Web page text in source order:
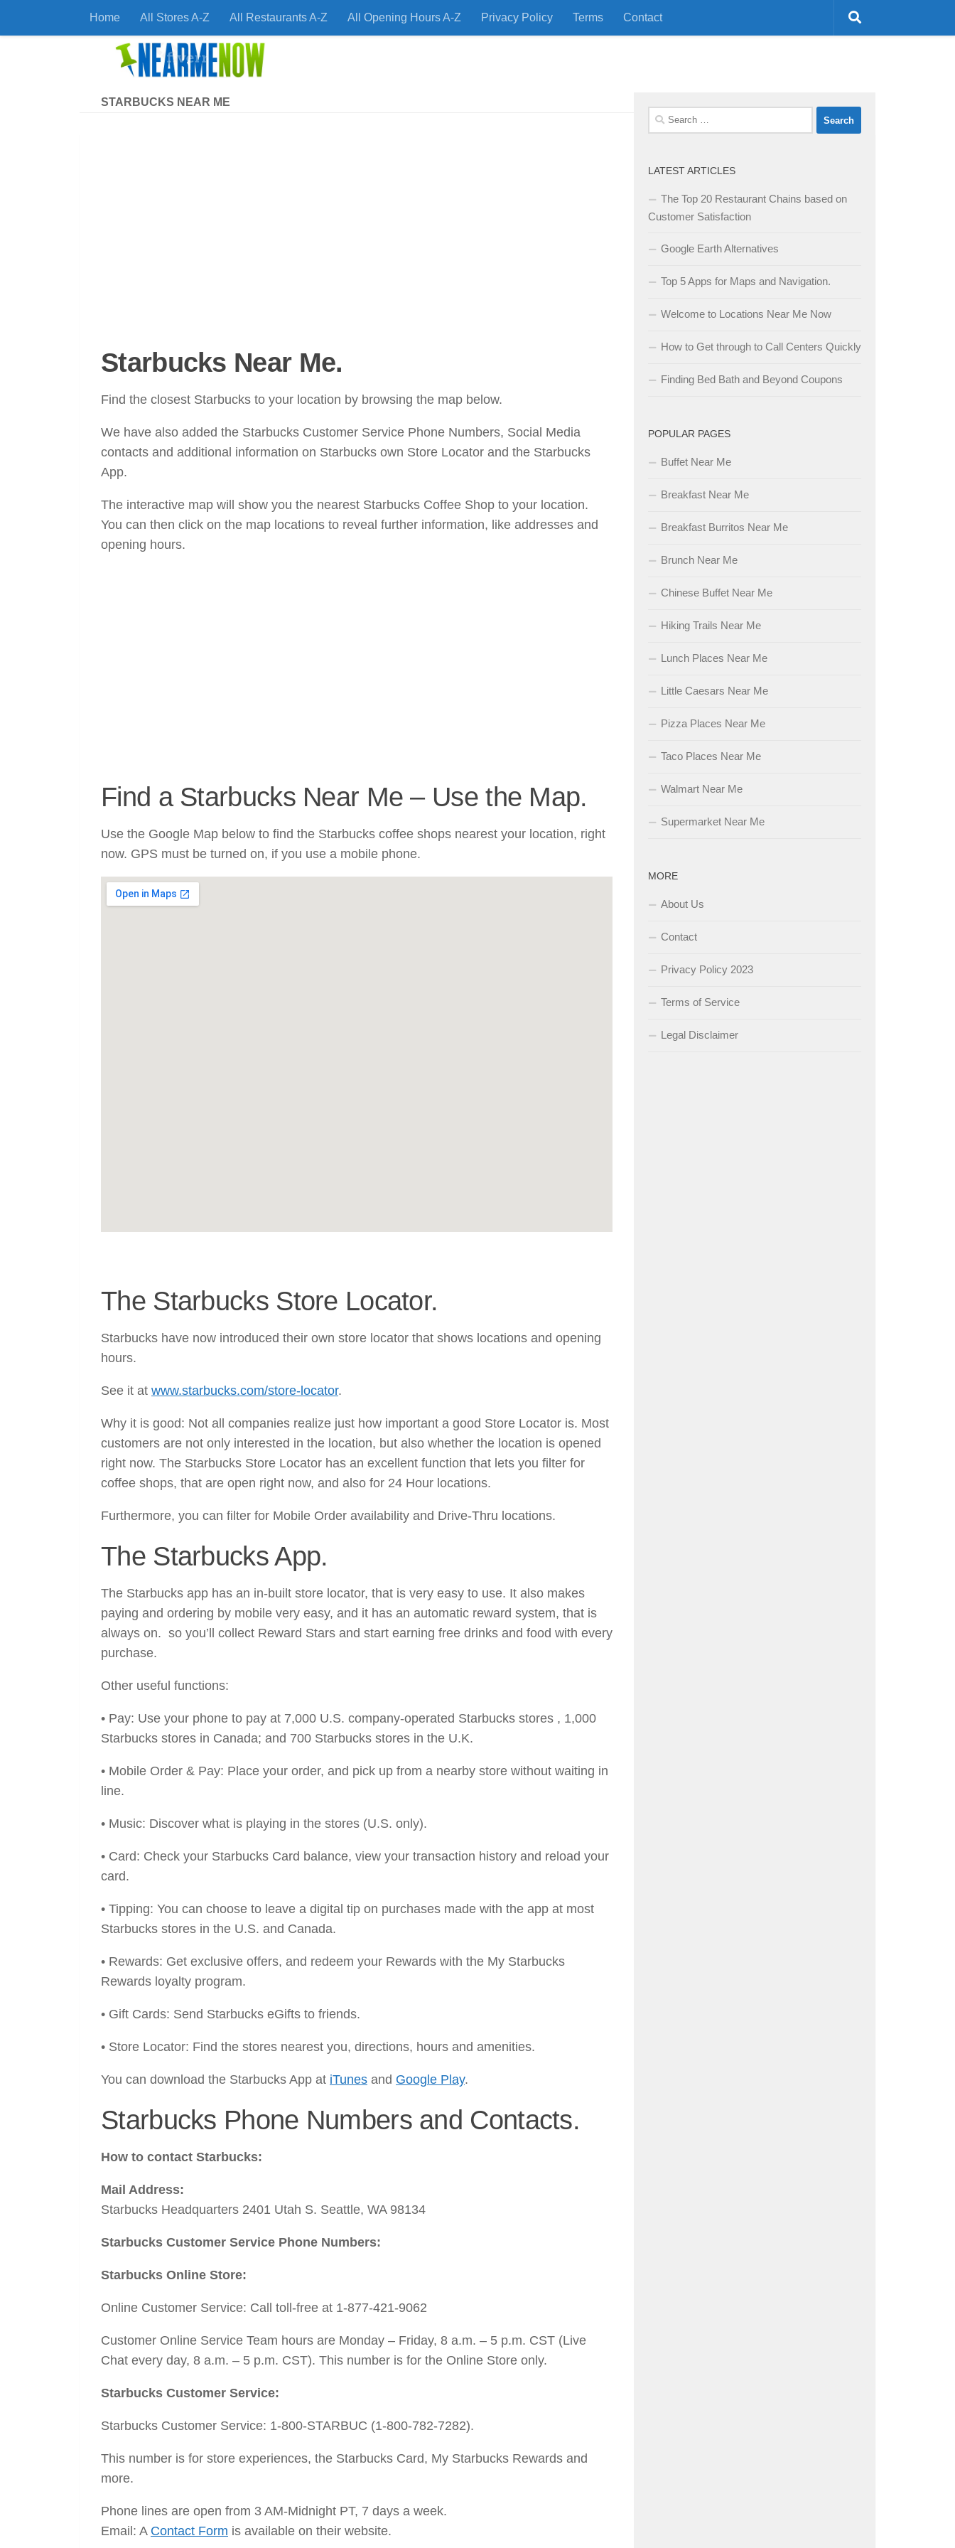
Skip to contentHome All Stores A-Z All Restaurants A-Z All Opening Hours A-Z Privacy Policy Terms Contact
STARBUCKS NEAR ME
Starbucks Near Me.
Find the closest Starbucks to your location by browsing the map below.
We have also added the Starbucks Customer Service Phone Numbers, Social Media
contacts and additional information on Starbucks own Store Locator and the Starbucks
App.
The interactive map will show you the nearest Starbucks Coffee Shop to your location.
You can then click on the map locations to reveal further information, like addresses and
opening hours.
Find a Starbucks Near Me – Use the Map.
Use the Google Map below to find the Starbucks coffee shops nearest your location, right
now. GPS must be turned on, if you use a mobile phone.
The Starbucks Store Locator.
Starbucks have now introduced their own store locator that shows locations and opening
hours.
See it at www.starbucks.com/store-locator.
Why it is good: Not all companies realize just how important a good Store Locator is. Most
customers are not only interested in the location, but also whether the location is opened
right now. The Starbucks Store Locator has an excellent function that lets you filter for
coffee shops, that are open right now, and also for 24 Hour locations.
Furthermore, you can filter for Mobile Order availability and Drive-Thru locations.
The Starbucks App.
The Starbucks app has an in-built store locator, that is very easy to use. It also makes
paying and ordering by mobile very easy, and it has an automatic reward system, that is
always on. so you’ll collect Reward Stars and start earning free drinks and food with every
purchase.
Other useful functions:
• Pay: Use your phone to pay at 7,000 U.S. company-operated Starbucks stores , 1,000
Starbucks stores in Canada; and 700 Starbucks stores in the U.K.
• Mobile Order & Pay: Place your order, and pick up from a nearby store without waiting in
line.
• Music: Discover what is playing in the stores (U.S. only).
• Card: Check your Starbucks Card balance, view your transaction history and reload your
card.
• Tipping: You can choose to leave a digital tip on purchases made with the app at most
Starbucks stores in the U.S. and Canada.
• Rewards: Get exclusive offers, and redeem your Rewards with the My Starbucks
Rewards loyalty program.
• Gift Cards: Send Starbucks eGifts to friends.
• Store Locator: Find the stores nearest you, directions, hours and amenities.
You can download the Starbucks App at iTunes and Google Play.
Starbucks Phone Numbers and Contacts.
How to contact Starbucks:
Mail Address:
Starbucks Headquarters 2401 Utah S. Seattle, WA 98134
Starbucks Customer Service Phone Numbers:
Starbucks Online Store:
Online Customer Service: Call toll-free at 1-877-421-9062
Customer Online Service Team hours are Monday – Friday, 8 a.m. – 5 p.m. CST (Live
Chat every day, 8 a.m. – 5 p.m. CST). This number is for the Online Store only.
Starbucks Customer Service:
Starbucks Customer Service: 1-800-STARBUC (1-800-782-7282).
This number is for store experiences, the Starbucks Card, My Starbucks Rewards and
more.
Phone lines are open from 3 AM-Midnight PT, 7 days a week.
Email: A Contact Form is available on their website.
Search
for:
LATEST ARTICLES
The Top 20 Restaurant Chains based on
Customer Satisfaction
Google Earth Alternatives
Top 5 Apps for Maps and Navigation.
Welcome to Locations Near Me Now
How to Get through to Call Centers Quickly
Finding Bed Bath and Beyond Coupons
POPULAR PAGES
Buffet Near Me
Breakfast Near Me
Breakfast Burritos Near Me
Brunch Near Me
Chinese Buffet Near Me
Hiking Trails Near Me
Lunch Places Near Me
Little Caesars Near Me
Pizza Places Near Me
Taco Places Near Me
Walmart Near Me
Supermarket Near Me
MORE
About Us
Contact
Privacy Policy 2023
Terms of Service
Legal Disclaimer